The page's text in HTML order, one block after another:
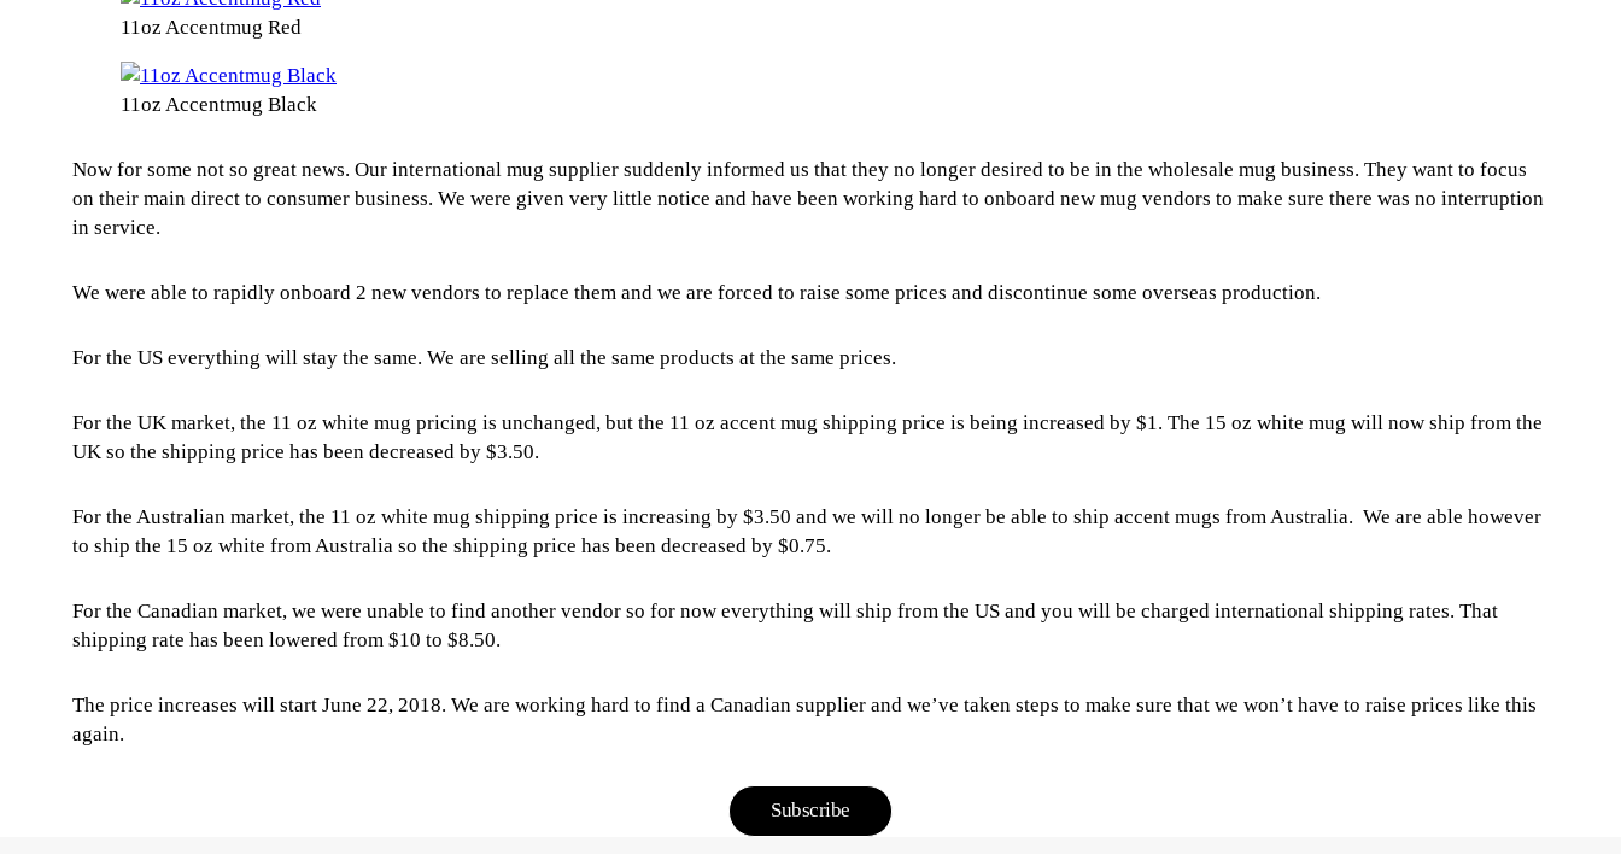
11oz Accentmug Red
11oz Accentmug Black
Now for some not so great news. Our international mug supplier suddenly informed us that they no longer desired to be in the wholesale mug business. They want to focus
on their main direct to consumer business. We were given very little notice and have been working hard to onboard new mug vendors to make sure there was no interruption
in service.
We were able to rapidly onboard 2 new vendors to replace them and we are forced to raise some prices and discontinue some overseas production.
For the US everything will stay the same. We are selling all the same products at the same prices.
For the UK market, the 11 oz white mug pricing is unchanged, but the 11 oz accent mug shipping price is being increased by $1. The 15 oz white mug will now ship from the
UK so the shipping price has been decreased by $3.50.
For the Australian market, the 11 oz white mug shipping price is increasing by $3.50 and we will no longer be able to ship accent mugs from Australia. We are able however
to ship the 15 oz white from Australia so the shipping price has been decreased by $0.75.
For the Canadian market, we were unable to find another vendor so for now everything will ship from the US and you will be charged international shipping rates. That
shipping rate has been lowered from $10 to $8.50.
The price increases will start June 22, 2018. We are working hard to find a Canadian supplier and we’ve taken steps to make sure that we won’t have to raise prices like this
again.
Subscribe